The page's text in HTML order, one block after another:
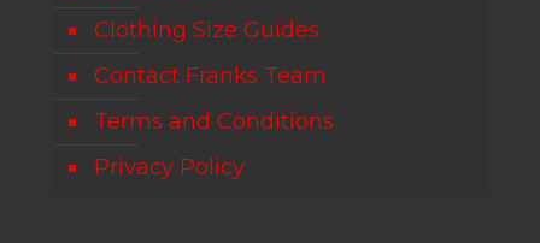
Clothing Size Guides
Contact Franks Team
Terms and Conditions
Privacy Policy